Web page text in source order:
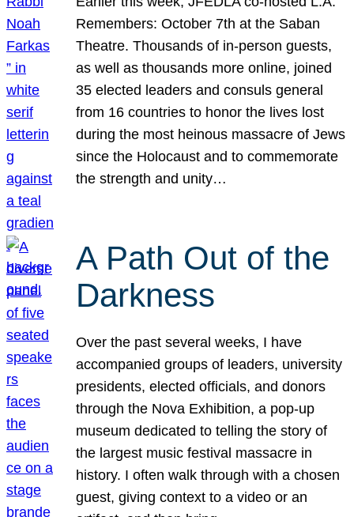
Remembers: October 7th at the Saban
Theatre. Thousands of in-person guests,
as well as thousands more online, joined
35 elected leaders and consuls general
from 16 countries to honor the lives lost
during the most heinous massacre of Jews
since the Holocaust and to commemorate
the strength and unity…
A Path Out of the
Darkness
Over the past several weeks, I have
accompanied groups of leaders, university
presidents, elected officials, and donors
through the Nova Exhibition, a pop-up
museum dedicated to telling the story of
the largest music festival massacre in
history. I often walk through with a chosen
guest, giving context to a video or an